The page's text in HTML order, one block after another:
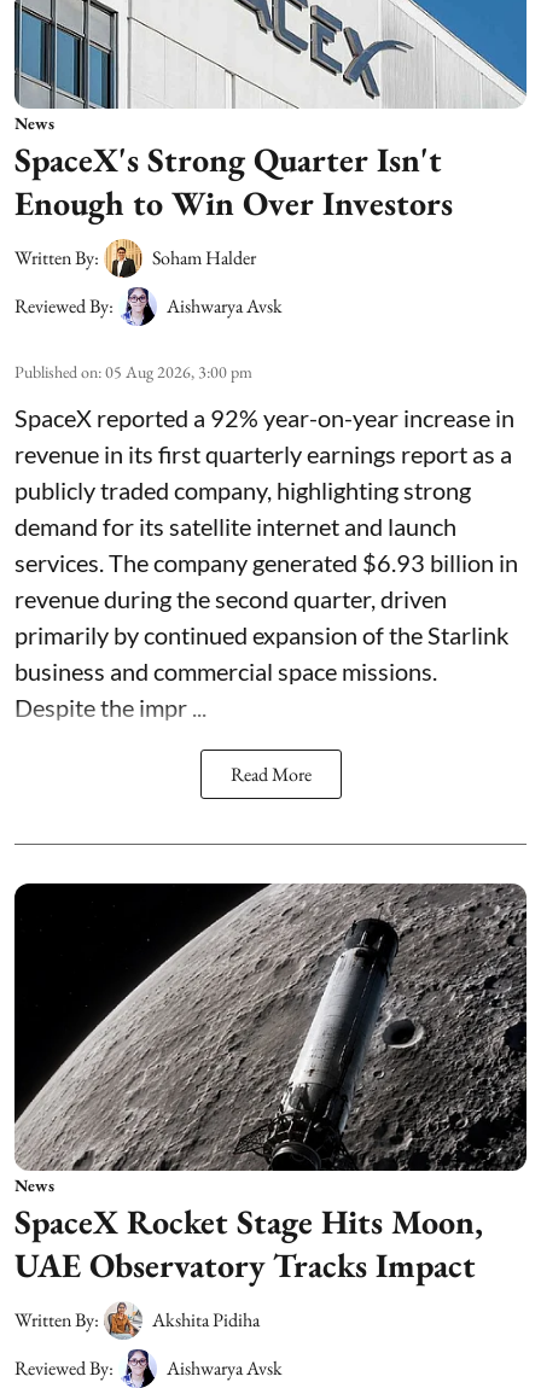
News
SpaceX's Strong Quarter Isn't
Enough to Win Over Investors
Written By:
Soham Halder
Reviewed By:
Aishwarya Avsk
Published on:05 Aug 2026, 3:00 pm
SpaceX reported a 92% year-on-year increase in
revenue in its first quarterly earnings report as a
publicly traded company, highlighting strong
demand for its satellite internet and launch
services. The company generated $6.93 billion in
revenue during the second quarter, driven
primarily by continued expansion of the Starlink
business and commercial space missions.
Despite the impr ...
Read More
News
SpaceX Rocket Stage Hits Moon,
UAE Observatory Tracks Impact
Written By:
Akshita Pidiha
Reviewed By:
Aishwarya Avsk